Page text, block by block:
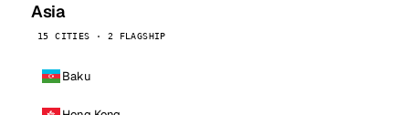
Asia
15 CITIES · 2 FLAGSHIP
Baku